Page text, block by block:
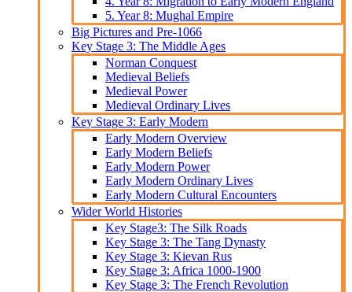
5. Year 8: Mughal Empire
Big Pictures and Pre-1066
Key Stage 3: The Middle Ages
Norman Conquest
Medieval Beliefs
Medieval Power
Medieval Ordinary Lives
Key Stage 3: Early Modern
Early Modern Overview
Early Modern Beliefs
Early Modern Power
Early Modern Ordinary Lives
Early Modern Cultural Encounters
Wider World Histories
Key Stage3: The Silk Roads
Key Stage 3: The Tang Dynasty
Key Stage 3: Kievan Rus
Key Stage 3: Africa 1000-1900
Key Stage 3: The French Revolution